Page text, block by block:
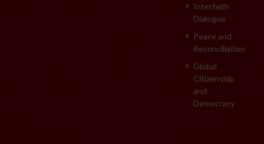
Interfaith
Dialogue
Peace and
Reconciliation
Global
Citizenship
and
Democracy